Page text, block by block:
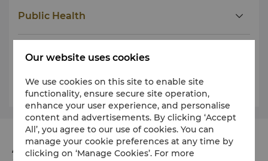
Public Health
Dress
Weather
Address
Our website uses cookies
We use cookies on this site to enable site
functionality, ensure secure site operation,
enhance your user experience, and personalise
content and advertisements. By clicking ‘Accept
All’, you agree to our use of cookies. You can
manage your cookie preferences at any time by
clicking on ‘Manage Cookies’. For more